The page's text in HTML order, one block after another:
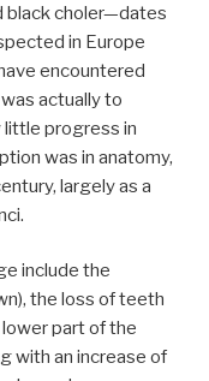
black choler—dates
in Europe
encountered
actually to
little progress in
was in anatomy,
largely as a
include the
the loss of teeth
part of the
with an increase of